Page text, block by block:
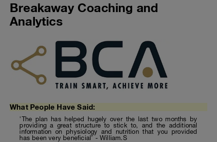
Breakaway Coaching and
Analytics
What People Have Said:
'The plan has helped hugely over the last two months by
providing a great structure to stick to, and the additional
information on physiology and nutrition that you provided
has been very beneficial' - William.S